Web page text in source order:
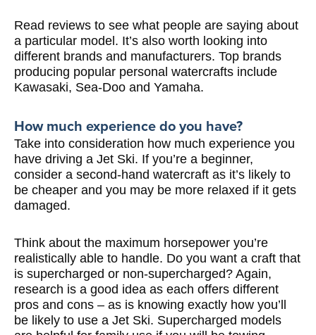
Read reviews to see what people are saying about
a particular model. It’s also worth looking into
different brands and manufacturers. Top brands
producing popular personal watercrafts include
Kawasaki, Sea-Doo and Yamaha.
How much experience do you have?
Take into consideration how much experience you
have driving a Jet Ski. If you’re a beginner,
consider a second-hand watercraft as it’s likely to
be cheaper and you may be more relaxed if it gets
damaged.
Think about the maximum horsepower you’re
realistically able to handle. Do you want a craft that
is supercharged or non-supercharged? Again,
research is a good idea as each offers different
pros and cons – as is knowing exactly how you’ll
be likely to use a Jet Ski. Supercharged models